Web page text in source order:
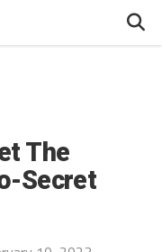
The
Secret